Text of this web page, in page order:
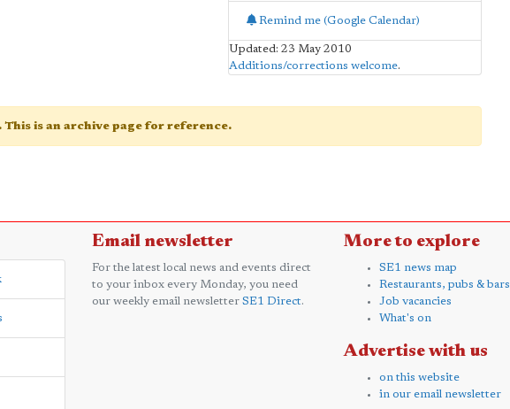
Remind me (Google Calendar)
Updated: 23 May 2010
Additions/corrections welcome.
This is an archive page for reference.
Email newsletter
For the latest local news and events direct
to your inbox every Monday, you need
our weekly email newsletter SE1 Direct.
More to explore
SE1 news map
Restaurants, pubs & bars
Job vacancies
What's on
Advertise with us
on this website
in our email newsletter